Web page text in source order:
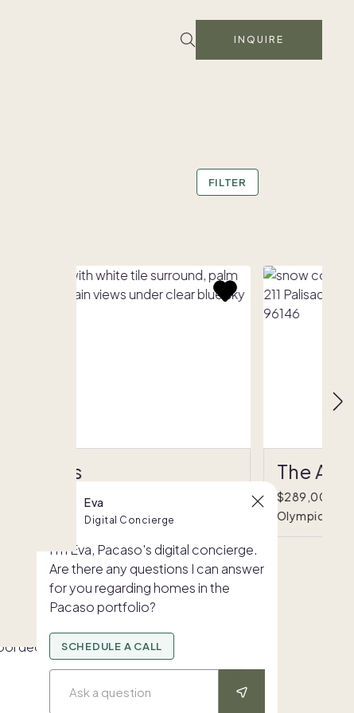
INQUIRE
FILTER
The Oasis
1/8 ownership
The
$289,000
Olympic
Eva
Digital Concierge
I'm Eva, Pacaso's digital concierge.
Are there any questions I can answer
for you regarding homes in the
Pacaso portfolio?
SCHEDULE A CALL